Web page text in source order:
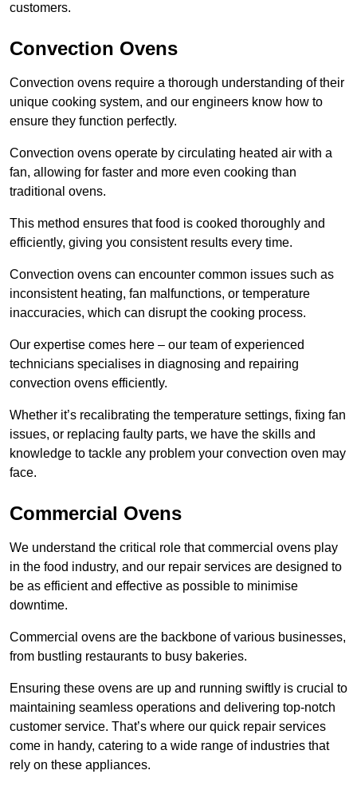
customers.
Convection Ovens
Convection ovens require a thorough understanding of their
unique cooking system, and our engineers know how to
ensure they function perfectly.
Convection ovens operate by circulating heated air with a
fan, allowing for faster and more even cooking than
traditional ovens.
This method ensures that food is cooked thoroughly and
efficiently, giving you consistent results every time.
Convection ovens can encounter common issues such as
inconsistent heating, fan malfunctions, or temperature
inaccuracies, which can disrupt the cooking process.
Our expertise comes here – our team of experienced
technicians specialises in diagnosing and repairing
convection ovens efficiently.
Whether it’s recalibrating the temperature settings, fixing fan
issues, or replacing faulty parts, we have the skills and
knowledge to tackle any problem your convection oven may
face.
Commercial Ovens
We understand the critical role that commercial ovens play
in the food industry, and our repair services are designed to
be as efficient and effective as possible to minimise
downtime.
Commercial ovens are the backbone of various businesses,
from bustling restaurants to busy bakeries.
Ensuring these ovens are up and running swiftly is crucial to
maintaining seamless operations and delivering top-notch
customer service. That’s where our quick repair services
come in handy, catering to a wide range of industries that
rely on these appliances.